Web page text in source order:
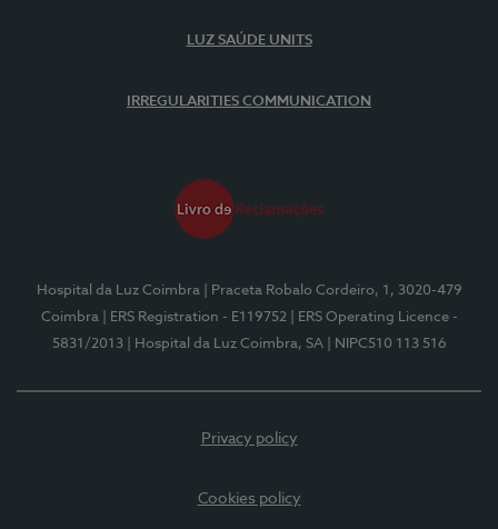
LUZ SAÚDE UNITS
IRREGULARITIES COMMUNICATION
Hospital da Luz Coimbra
| Praceta Robalo Cordeiro, 1, 3020-479
Coimbra
| ERS Registration - E119752
| ERS Operating Licence -
5831/2013
| Hospital da Luz Coimbra, SA | NIPC510 113 516
Privacy policy
Cookies policy